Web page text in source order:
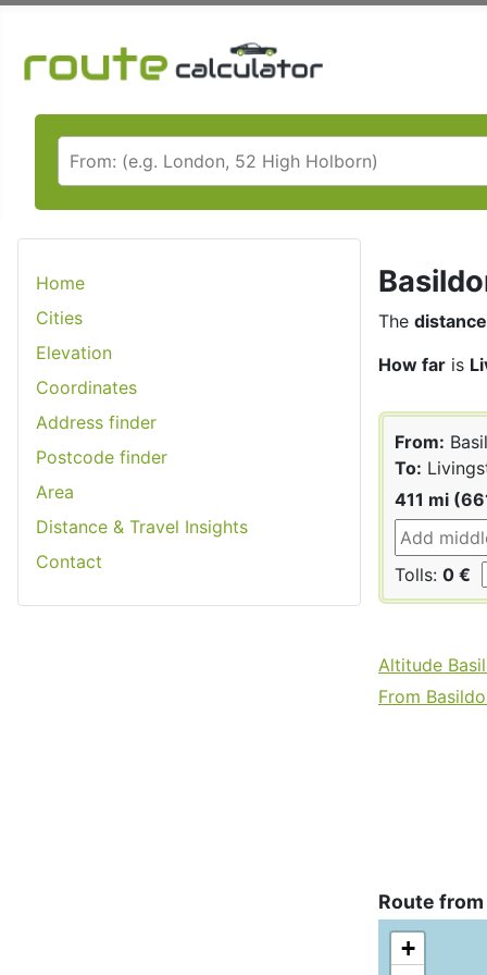
Home
Cities
Elevation
Coordinates
Address finder
Postcode finder
Area
Distance & Travel Insights
Contact
The distance
How far is
From:
To:
411 mi
Tolls: 0 €
Altitude
From
Route
+